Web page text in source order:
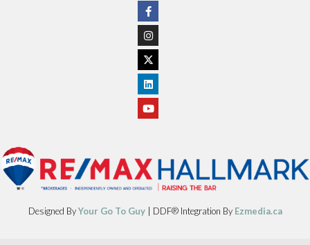
Designed ByYour Go To Guy| DDF® Integration By Ezmedia.ca